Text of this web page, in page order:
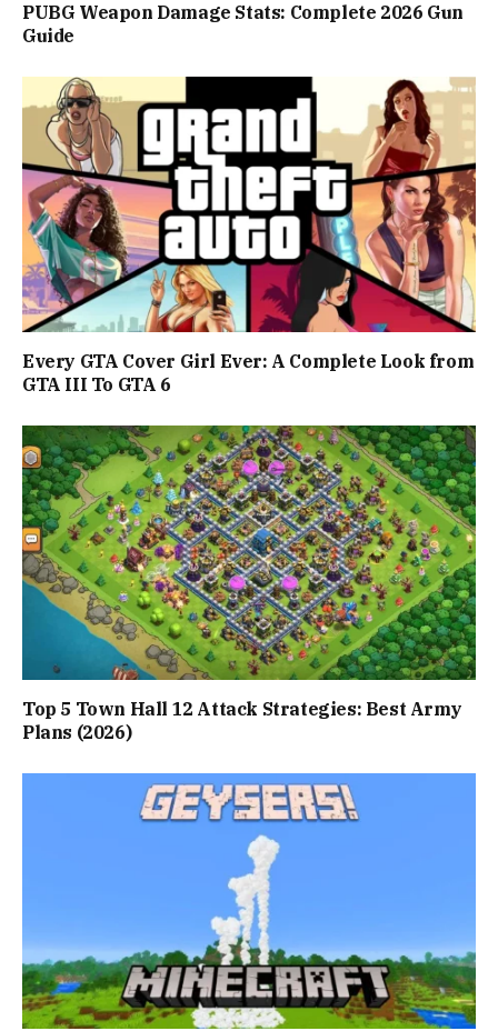
PUBG Weapon Damage Stats: Complete 2026 Gun
Guide
Every GTA Cover Girl Ever: A Complete Look from
GTA III To GTA 6
Top 5 Town Hall 12 Attack Strategies: Best Army
Plans (2026)